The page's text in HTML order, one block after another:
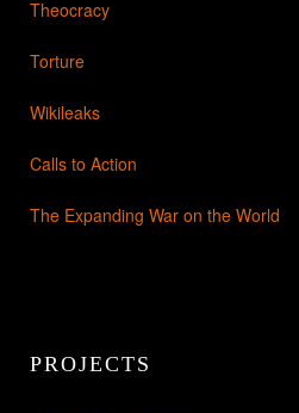
Theocracy
Torture
Wikileaks
Calls to Action
The Expanding War on the World
PROJECTS